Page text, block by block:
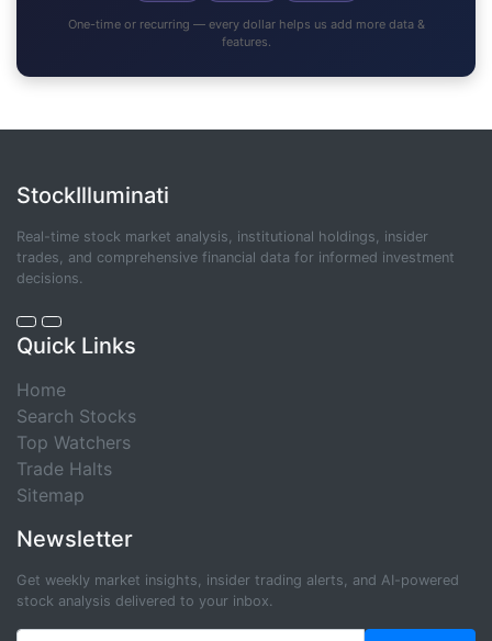
One-time or recurring — every dollar helps us add more data &
features.
StockIlluminati
Real-time stock market analysis, institutional holdings, insider
trades, and comprehensive financial data for informed investment
decisions.
Quick Links
Home
Search Stocks
Top Watchers
Trade Halts
Sitemap
Newsletter
Get weekly market insights, insider trading alerts, and AI-powered
stock analysis delivered to your inbox.